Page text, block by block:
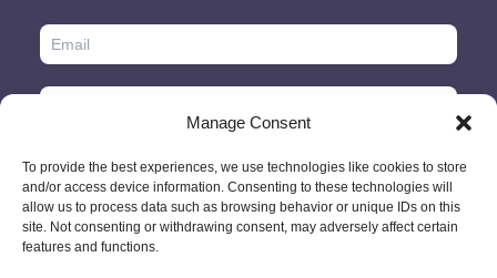
Manage Consent
To provide the best experiences, we use technologies like cookies to store
and/or access device information. Consenting to these technologies will
allow us to process data such as browsing behavior or unique IDs on this
site. Not consenting or withdrawing consent, may adversely affect certain
features and functions.